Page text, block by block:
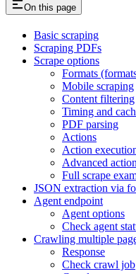
On this page
Basic scraping
Scraping PDFs
Scrape options
Formats
Mobile scraping
Content filtering
Timing and
PDF parsing
Actions
Action
Advanced
Full scrape
JSON extraction via
Agent endpoint
Agent options
Check agent
Crawling multiple
Response
Check crawl job